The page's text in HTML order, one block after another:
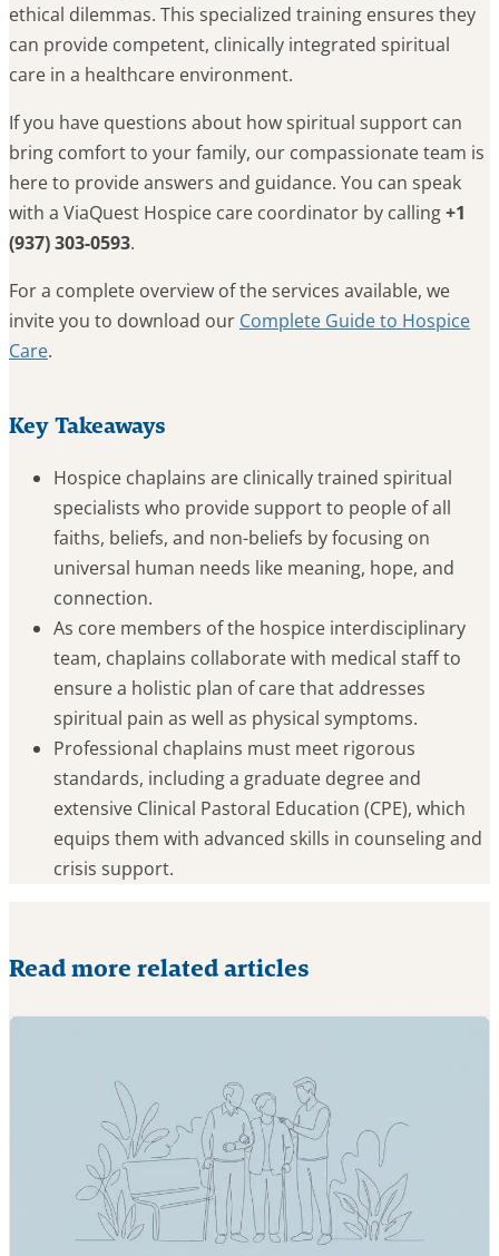
ethical dilemmas. This specialized training ensures they
can provide competent, clinically integrated spiritual
care in a healthcare environment.
If you have questions about how spiritual support can
bring comfort to your family, our compassionate team is
here to provide answers and guidance. You can speak
with a ViaQuest Hospice care coordinator by calling+1
(937) 303-0593.
For a complete overview of the services available, we
invite you to download our Complete Guide to Hospice
Care.
Key Takeaways
Hospice chaplains are clinically trained spiritual
specialists who provide support to people of all
faiths, beliefs, and non-beliefs by focusing on
universal human needs like meaning, hope, and
connection.
As core members of the hospice interdisciplinary
team, chaplains collaborate with medical staff to
ensure a holistic plan of care that addresses
spiritual pain as well as physical symptoms.
Professional chaplains must meet rigorous
standards, including a graduate degree and
extensive Clinical Pastoral Education (CPE), which
equips them with advanced skills in counseling and
crisis support.
Read more related articles